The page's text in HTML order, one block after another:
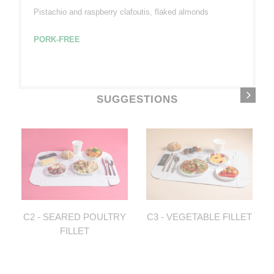
Pistachio and raspberry clafoutis, flaked almonds
PORK-FREE
SUGGESTIONS
C2 - SEARED POULTRY
FILLET
C3 - VEGETABLE FILLET